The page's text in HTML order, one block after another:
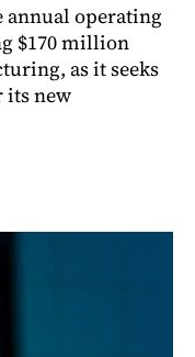
annual operating
$170 million
as it seeks
new